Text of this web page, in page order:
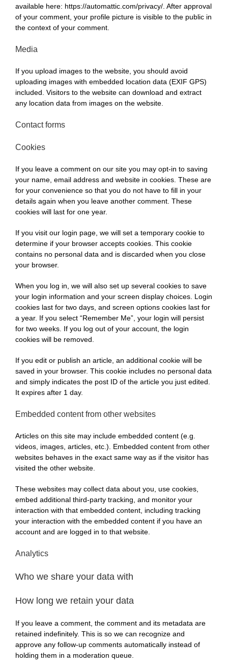
available here: https://automattic.com/privacy/. After approval
of your comment, your profile picture is visible to the public in
the context of your comment.
Media
If you upload images to the website, you should avoid
uploading images with embedded location data (EXIF GPS)
included. Visitors to the website can download and extract
any location data from images on the website.
Contact forms
Cookies
If you leave a comment on our site you may opt-in to saving
your name, email address and website in cookies. These are
for your convenience so that you do not have to fill in your
details again when you leave another comment. These
cookies will last for one year.
If you visit our login page, we will set a temporary cookie to
determine if your browser accepts cookies. This cookie
contains no personal data and is discarded when you close
your browser.
When you log in, we will also set up several cookies to save
your login information and your screen display choices. Login
cookies last for two days, and screen options cookies last for
a year. If you select “Remember Me”, your login will persist
for two weeks. If you log out of your account, the login
cookies will be removed.
If you edit or publish an article, an additional cookie will be
saved in your browser. This cookie includes no personal data
and simply indicates the post ID of the article you just edited.
It expires after 1 day.
Embedded content from other websites
Articles on this site may include embedded content (e.g.
videos, images, articles, etc.). Embedded content from other
websites behaves in the exact same way as if the visitor has
visited the other website.
These websites may collect data about you, use cookies,
embed additional third-party tracking, and monitor your
interaction with that embedded content, including tracking
your interaction with the embedded content if you have an
account and are logged in to that website.
Analytics
Who we share your data with
How long we retain your data
If you leave a comment, the comment and its metadata are
retained indefinitely. This is so we can recognize and
approve any follow-up comments automatically instead of
holding them in a moderation queue.